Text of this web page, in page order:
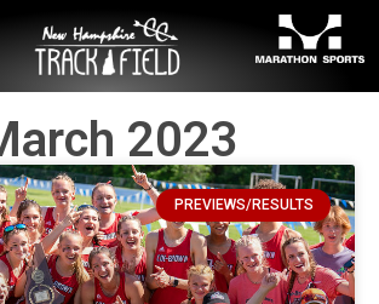
2023
PREVIEWS/RESULTS